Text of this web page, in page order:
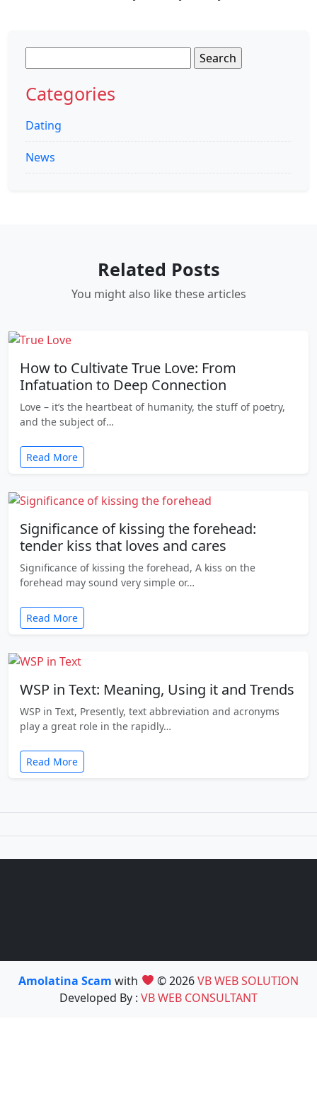
for:
Categories
Dating
News
Related Posts
You might also like these articles
How to Cultivate True Love: From
Infatuation to Deep Connection
Love – it’s the heartbeat of humanity, the stuff of poetry,
and the subject of…
Read More
Significance of kissing the forehead:
tender kiss that loves and cares
Significance of kissing the forehead, A kiss on the
forehead may sound very simple or…
Read More
WSP in Text: Meaning, Using it and Trends
WSP in Text, Presently, text abbreviation and acronyms
play a great role in the rapidly…
Read More
Amolatina Scamwith © 2026VB WEB SOLUTION
Developed By : VB WEB CONSULTANT